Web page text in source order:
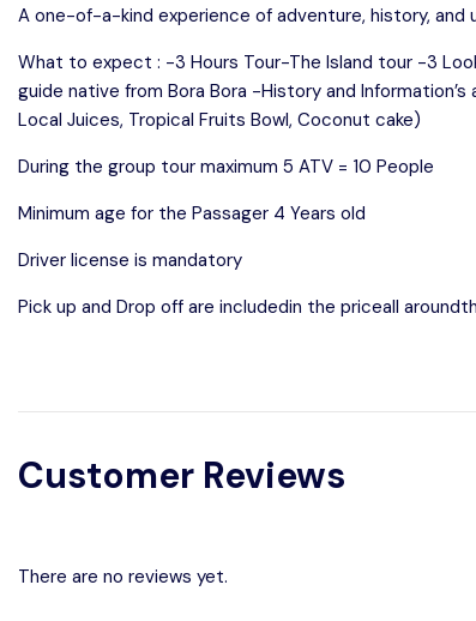
A one-of-a-kind experience of adventure, history, and
What to expect : -3 Hours Tour-The Island tour -3
guide native from Bora Bora -History and
Local Juices, Tropical Fruits Bowl, Coconut cake)
During the group tour maximum 5 ATV = 10 People
Minimum age for the Passager 4 Years old
Driver license is mandatory
Pick up and Drop off are includedin the priceall
Customer Reviews
There are no reviews yet.